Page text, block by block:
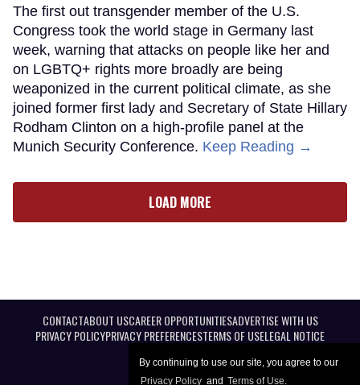
By continuing to use our site, you agree to our
Privacy Policy and Terms of Use.
The first out transgender member of the U.S.
Congress took the world stage in Germany last
week, warning that attacks on people like her and
on LGBTQ+ rights more broadly are being
weaponized in the current political climate, as she
joined former first lady and Secretary of State Hillary
Rodham Clinton on a high-profile panel at the
Munich Security Conference. Keep Reading →
LOAD MORE
CONTACTABOUT USCAREER OPPORTUNITIESADVERTISE WITH US
PRIVACY POLICYPRIVACY PREFERENCESTERMS OF USELEGAL NOTICE